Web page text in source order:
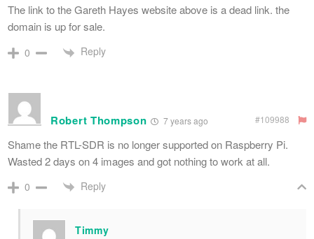
The link to the Gareth Hayes website above is a dead link. the
domain is up for sale.
0 Reply
Robert Thompson 7 years ago #109988
Shame the RTL-SDR is no longer supported on Raspberry Pi.
Wasted 2 days on 4 images and got nothing to work at all.
0 Reply
Timmy